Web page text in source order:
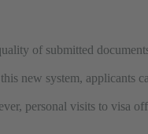
of submitted
new system,
personal visits to visa